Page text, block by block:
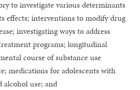
to investigate various determinants
effects; interventions to modify drug
investigating ways to address
programs; longitudinal
course of substance use
medications for adolescents with
alcohol use; and